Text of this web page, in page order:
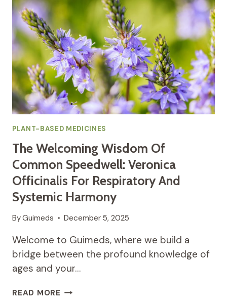
QUEEN
ANNE’S
LACE
FOR
WOMEN’S
CYCLICAL
WELLNESS
PLANT-BASED MEDICINES
The Welcoming Wisdom Of
Common Speedwell: Veronica
Officinalis For Respiratory And
Systemic Harmony
ByGuimeds December 5, 2025
Welcome to Guimeds, where we build a
bridge between the profound knowledge of
ages and your…
READ MORE THE